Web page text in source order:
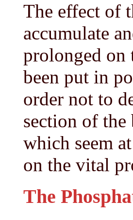
The effect of
accumulate
prolonged on
been put in
order not to
section of
which seem
on the vital
The